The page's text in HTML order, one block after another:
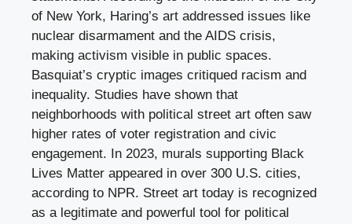
of New York, Haring’s art addressed issues like
nuclear disarmament and the AIDS crisis,
making activism visible in public spaces.
Basquiat’s cryptic images critiqued racism and
inequality. Studies have shown that
neighborhoods with political street art often saw
higher rates of voter registration and civic
engagement. In 2023, murals supporting Black
Lives Matter appeared in over 300 U.S. cities,
according to NPR. Street art today is recognized
as a legitimate and powerful tool for political